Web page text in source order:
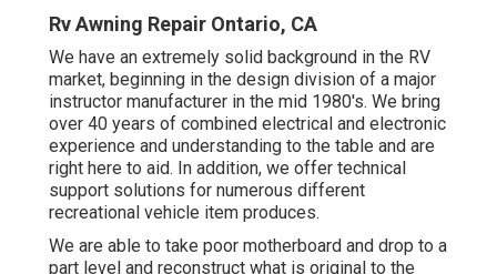
Rv Awning Repair Ontario, CA
We have an extremely solid background in the RV
market, beginning in the design division of a major
instructor manufacturer in the mid 1980's. We bring
over 40 years of combined electrical and electronic
experience and understanding to the table and are
right here to aid. In addition, we offer technical
support solutions for numerous different
recreational vehicle item produces.
We are able to take poor motherboard and drop to a
part level and reconstruct what is original to the